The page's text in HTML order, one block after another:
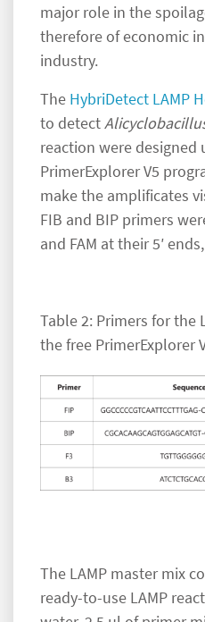
major role in the
therefore of economic
industry.
The HybriDetect LAMP
to detect
reaction were designed
PrimerExplorer V5
make the amplificates
FIB and BIP primers
and FAM at their 5′
Table 2: Primers for the
the free PrimerExplorer
The LAMP master mix
ready-to-use LAMP